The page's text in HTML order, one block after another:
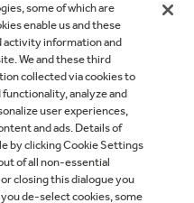
Contact Us
some of which are
enable us and these
activity information and
We and these third
collected via cookies to
analyze and
user experiences,
and ads. Details of
by clicking Cookie Settings
of all non-essential
closing this dialogue you
de-select cookies, some